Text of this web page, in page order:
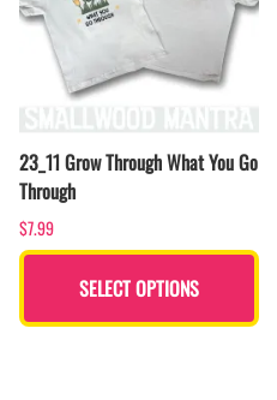
23_11 Grow Through What You Go
Through
$7.99
SELECT OPTIONS